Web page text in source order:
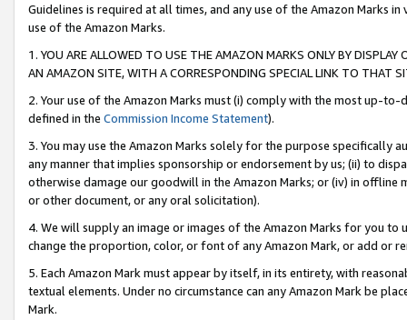
Guidelines is required at all times, and any use of the Amazon Marks
use of the Amazon Marks.
1. YOU ARE ALLOWED TO USE THE AMAZON MARKS ONLY BY
AN AMAZON SITE, WITH A CORRESPONDING SPECIAL LINK TO THAT
2. Your use of the Amazon Marks must (i) comply with the most up-
defined in the Commission Income Statement).
3. You may use the Amazon Marks solely for the purpose specifically
any manner that implies sponsorship or endorsement by us; (ii) to
otherwise damage our goodwill in the Amazon Marks; or (iv) in offline
or other document, or any oral solicitation).
4. We will supply an image or images of the Amazon Marks for you to
change the proportion, color, or font of any Amazon Mark, or add or
5. Each Amazon Mark must appear by itself, in its entirety, with
textual elements. Under no circumstance can any Amazon Mark be
Mark.